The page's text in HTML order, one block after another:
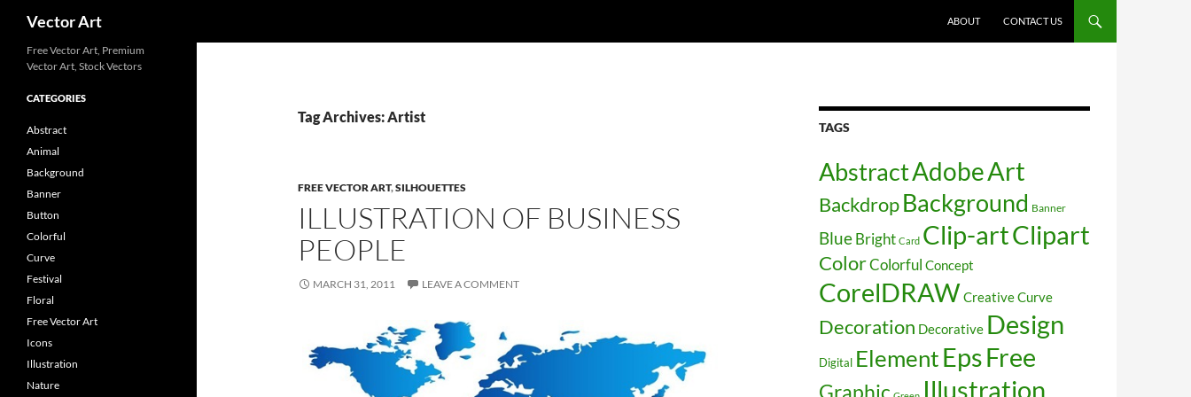
Vector Art
ABOUT
CONTACT US
Tag Archives: Artist
FREE VECTOR ART,SILHOUETTES
ILLUSTRATION OF BUSINESS
PEOPLE
MARCH 31, 2011 LEAVE A COMMENT
TAGS
AbstractAdobeArt
BackdropBackground Banner
Blue Bright Card Clip-artClipart
ColorColorful Concept
CorelDRAWCreativeCurve
Decoration Decorative Design
Digital ElementEpsFree
Graphic
Illustration
Free Vector Art, Premium
Vector Art, Stock Vectors
CATEGORIES
Abstract
Animal
Background
Banner
Button
Colorful
Curve
Festival
Floral
Free Vector Art
Icons
Illustration
Nature